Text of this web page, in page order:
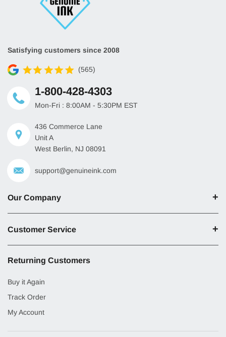
Satisfying customers since 2008
(565)
1-800-428-4303
Mon-Fri : 8:00AM - 5:30PM EST
436 Commerce Lane
Unit A
West Berlin, NJ 08091
support@genuineink.com
Our Company
Customer Service
Returning Customers
Buy it Again
Track Order
My Account